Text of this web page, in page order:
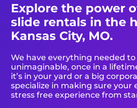
Explore the power
slide rentals in the
Kansas City, MO.
We have everything needed
unimaginable, once in a
it’s in your yard or a big
specialize in making sure your
stress free experience from